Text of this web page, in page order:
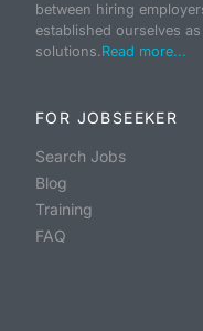
between hiring
established ourselves
solutions.Read more...
FOR JOBSEEKER
Search Jobs
Blog
Training
FAQ